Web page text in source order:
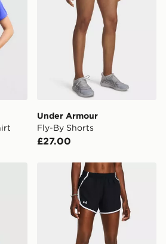
via the JD App and in selected
WITH DPD AND EVRi
in a safe place or if one is
will knock and stand at least
is no answer delivery will be
on our standard and next
to one of over 280 stores in
& Collect
delivery to select stores within
postcode at checkout to check
before 3pm, get your order
store and ready to collect the
Under Armour
Fly-By Shorts
£27.00
Shorts Under Armour Fly-By